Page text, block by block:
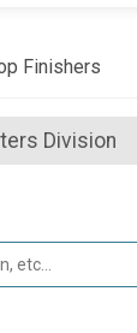
Finishers
Division
Division